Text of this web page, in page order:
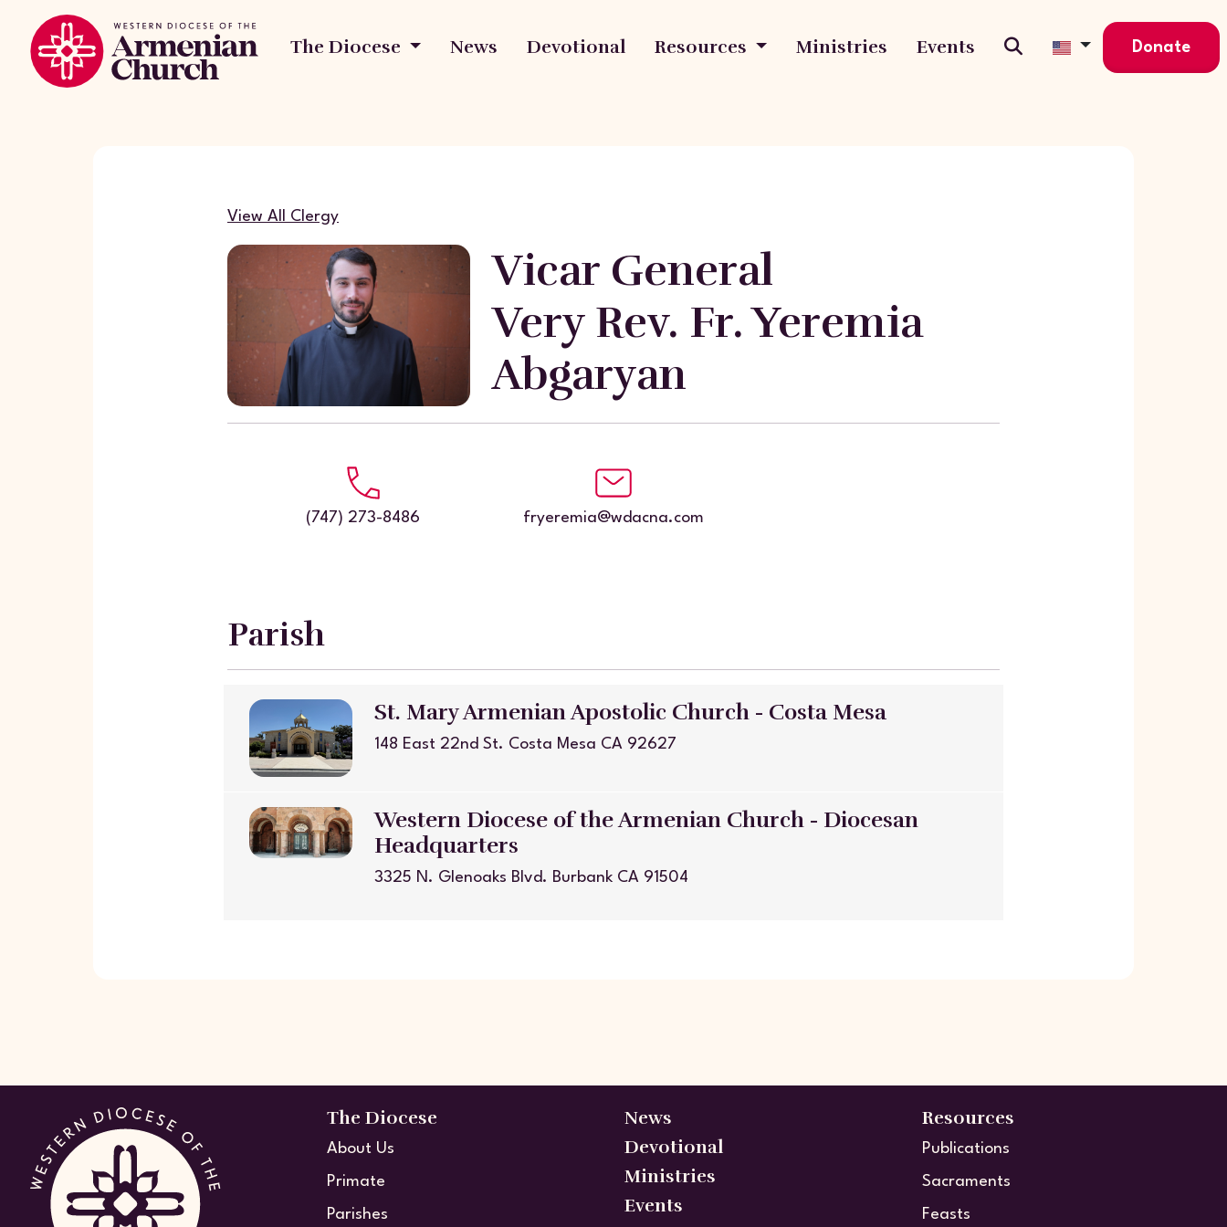
The Diocese News Devotional Resources Ministries Events Donate
View All Clergy
Vicar General
Very Rev. Fr. Yeremia
Abgaryan
(747) 273-8486 fryeremia@wdacna.com
Parish
St. Mary Armenian Apostolic Church - Costa Mesa
148 East 22nd St. Costa Mesa CA 92627
Western Diocese of the Armenian Church - Diocesan
Headquarters
3325 N. Glenoaks Blvd. Burbank CA 91504
The Diocese
About Us
Primate
Parishes
News
Devotional
Ministries
Events
Resources
Publications
Sacraments
Feasts